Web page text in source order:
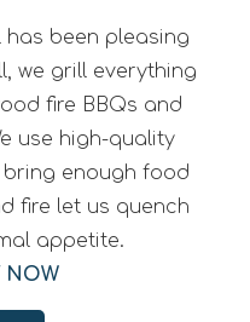
has been pleasing
we grill everything
fire BBQs and
use high-quality
enough food
fire let us quench
appetite.
NOW